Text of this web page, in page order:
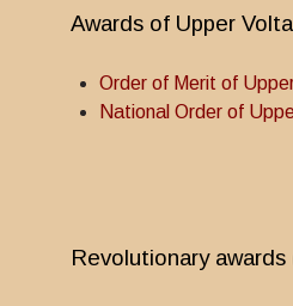
Awards of Upper
Order of Merit of
National Order of
Revolutionary